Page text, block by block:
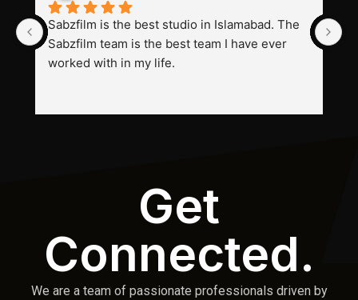
Sabzfilm is the best studio in Islamabad. The
Sabzfilm team is the best team I have ever
worked with in my life.
Get
Connected.
We are a team of passionate professionals driven by